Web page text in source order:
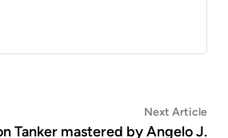
Next ArticleNext
Tanker mastered by Angelo J.